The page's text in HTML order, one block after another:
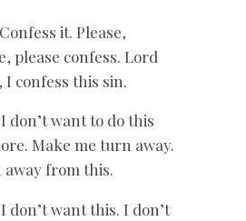
it. Please,
please confess. Lord
I confess this sin.
I don’t want to do this
Make me turn away.
from this.
don’t want this. I don’t